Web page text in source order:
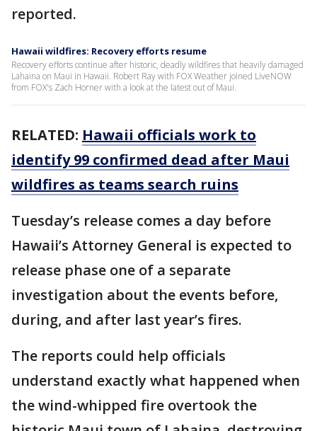
reported.
Hawaii wildfires: Recovery efforts resume
Recovery efforts continue after historic, deadly wildfires that heavily damaged
Lahaina on Maui in Hawaii. Robert Ray with FOX Weather joined LiveNOW
from FOX's Zach Horner with a look at the latest out of Maui.
RELATED: Hawaii officials work to
identify 99 confirmed dead after Maui
wildfires as teams search ruins
Tuesday’s release comes a day before
Hawaii’s Attorney General is expected to
release phase one of a separate
investigation about the events before,
during, and after last year’s fires.
The reports could help officials
understand exactly what happened when
the wind-whipped fire overtook the